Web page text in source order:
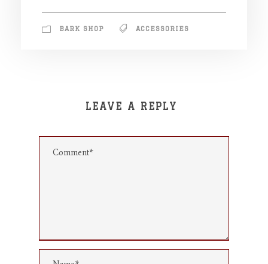
BARK SHOP ACCESSORIES
LEAVE A REPLY